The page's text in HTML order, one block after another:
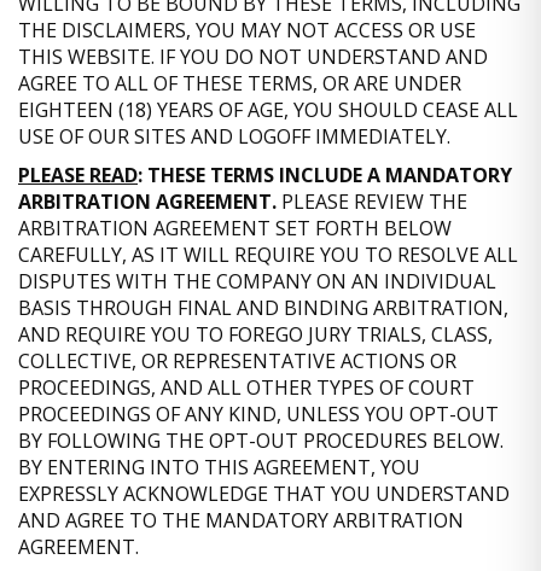
THE DISCLAIMERS, YOU MAY NOT ACCESS OR USE
THIS WEBSITE. IF YOU DO NOT UNDERSTAND AND
AGREE TO ALL OF THESE TERMS, OR ARE UNDER
EIGHTEEN (18) YEARS OF AGE, YOU SHOULD CEASE ALL
USE OF OUR SITES AND LOGOFF IMMEDIATELY.
PLEASE READ: THESE TERMS INCLUDE A MANDATORY
ARBITRATION AGREEMENT. PLEASE REVIEW THE
ARBITRATION AGREEMENT SET FORTH BELOW
CAREFULLY, AS IT WILL REQUIRE YOU TO RESOLVE ALL
DISPUTES WITH THE COMPANY ON AN INDIVIDUAL
BASIS THROUGH FINAL AND BINDING ARBITRATION,
AND REQUIRE YOU TO FOREGO JURY TRIALS, CLASS,
COLLECTIVE, OR REPRESENTATIVE ACTIONS OR
PROCEEDINGS, AND ALL OTHER TYPES OF COURT
PROCEEDINGS OF ANY KIND, UNLESS YOU OPT-OUT
BY FOLLOWING THE OPT-OUT PROCEDURES BELOW.
BY ENTERING INTO THIS AGREEMENT, YOU
EXPRESSLY ACKNOWLEDGE THAT YOU UNDERSTAND
AND AGREE TO THE MANDATORY ARBITRATION
AGREEMENT.